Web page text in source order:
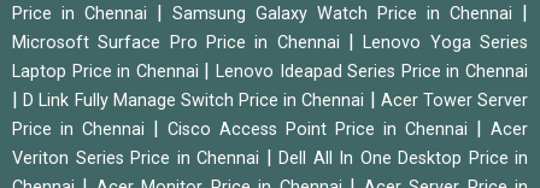
Price in Chennai
Samsung Galaxy Watch Price in Chennai
Microsoft Surface Pro Price in Chennai |Lenovo Yoga Series
Laptop Price in Chennai
|Lenovo Ideapad Series Price in Chennai
|D Link Fully Manage Switch Price in Chennai
Acer Tower Server
Price in Chennai
Cisco Access Point Price in Chennai
Acer
Veriton Series Price in Chennai
Dell All In One Desktop Price in